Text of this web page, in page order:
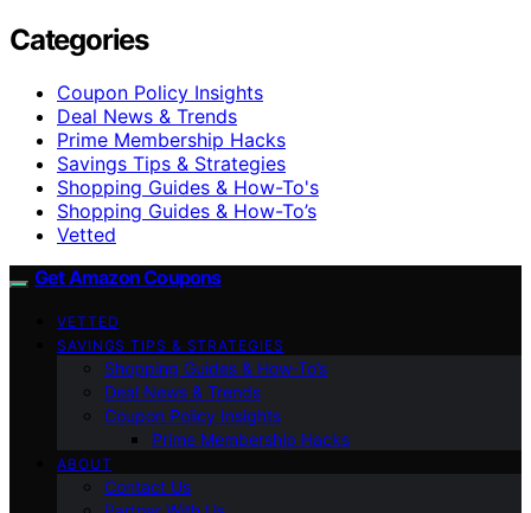
Categories
Coupon Policy Insights
Deal News & Trends
Prime Membership Hacks
Savings Tips & Strategies
Shopping Guides & How-To's
Shopping Guides & How-To’s
Vetted
Get Amazon Coupons
VETTED
SAVINGS TIPS & STRATEGIES
Shopping Guides & How-To’s
Deal News & Trends
Coupon Policy Insights
Prime Membership Hacks
ABOUT
Contact Us